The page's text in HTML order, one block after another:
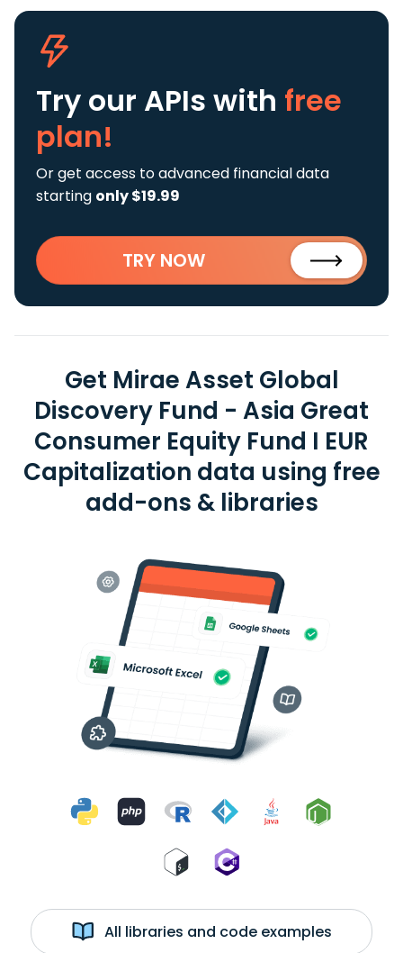
Try our APIs with free
plan!
Or get access to advanced financial data
starting only $19.99
TRY NOW
Get Mirae Asset Global
Discovery Fund - Asia Great
Consumer Equity Fund I EUR
Capitalization data using free
add-ons & libraries
All libraries and code examples